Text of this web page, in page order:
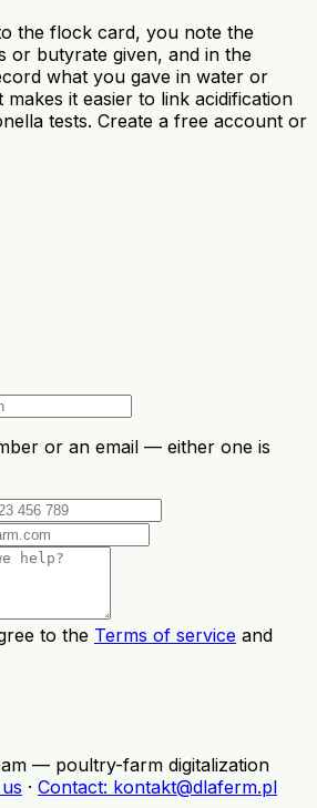
the flock card, you note the
or butyrate given, and in the
what you gave in water or
it easier to link acidification
tests. Create a free account or
or an email — either one is
to the Terms of service and
— poultry-farm digitalization
· Contact: kontakt@dlaferm.pl